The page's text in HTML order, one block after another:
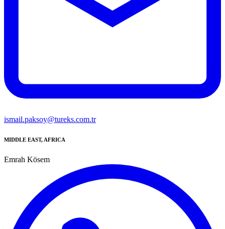
ismail.paksoy@tureks.com.tr
MIDDLE EAST, AFRICA
Emrah Kösem